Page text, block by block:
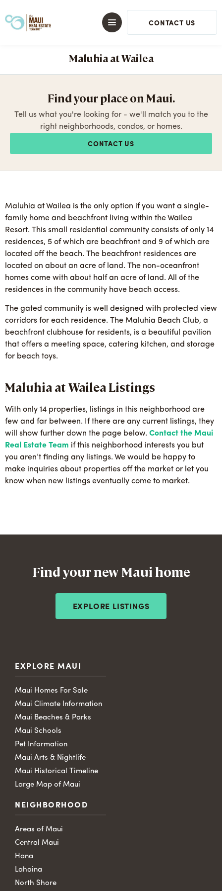
CONTACT US
Maluhia at Wailea
Find your place on Maui.
Tell us what you're looking for - we'll match you to the
right neighborhoods, condos, or homes.
CONTACT US
Maluhia at Wailea is the only option if you want a single-
family home and beachfront living within the Wailea
Resort. This small residential community consists of only 14
residences, 5 of which are beachfront and 9 of which are
located off the beach. The beachfront residences are
located on about an acre of land. The non-oceanfront
homes come with about half an acre of land. All of the
residences in the community have beach access.
The gated community is well designed with protected view
corridors for each residence. The Maluhia Beach Club, a
beachfront clubhouse for residents, is a beautiful pavilion
that offers a meeting space, catering kitchen, and storage
for beach toys.
Maluhia at Wailea Listings
With only 14 properties, listings in this neighborhood are
few and far between. If there are any current listings, they
will show further down the page below. Contact the Maui
Real Estate Team if this neighborhood interests you but
you aren’t finding any listings. We would be happy to
make inquiries about properties off the market or let you
know when new listings eventually come to market.
Find your new Maui home
EXPLORE LISTINGS
EXPLORE MAUI
Maui Homes For Sale
Maui Climate Information
Maui Beaches & Parks
Maui Schools
Pet Information
Maui Arts & Nightlife
Maui Historical Timeline
Large Map of Maui
NEIGHBORHOOD
Areas of Maui
Central Maui
Hana
Lahaina
North Shore